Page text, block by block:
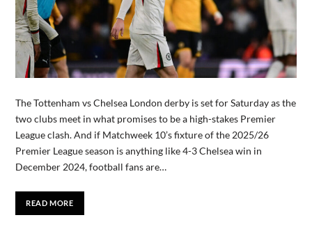
The Tottenham vs Chelsea London derby is set for Saturday as the
two clubs meet in what promises to be a high-stakes Premier
League clash. And if Matchweek 10’s fixture of the 2025/26
Premier League season is anything like 4-3 Chelsea win in
December 2024, football fans are…
READ MORE